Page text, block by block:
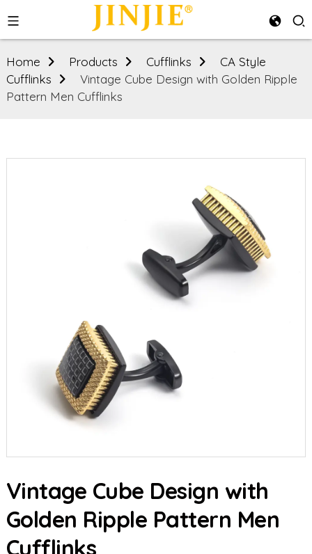
Home Products Cufflinks
CA Style
Cufflinks
Vintage Cube Design with Golden Ripple
Pattern Men Cufflinks
Vintage Cube Design with
Golden Ripple Pattern Men
Cufflinks